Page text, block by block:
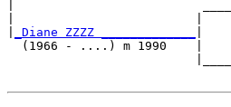
_Diane ZZZZ _____________
  (1966 - ....) m 1990    |